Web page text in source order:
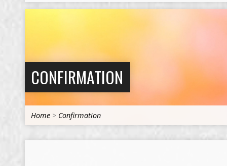
CONFIRMATION
Home > Confirmation